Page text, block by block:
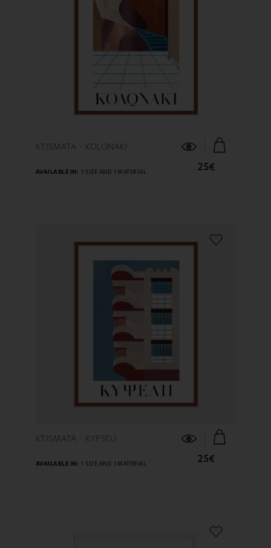
FIND OUT MORE
KTISMATA - KOLONAKI
25€
AVAILABLE IN: 1 SIZE AND 1 MATERIAL
FIND OUT MORE
KTISMATA - KYPSELI
25€
AVAILABLE IN: 1 SIZE AND 1 MATERIAL